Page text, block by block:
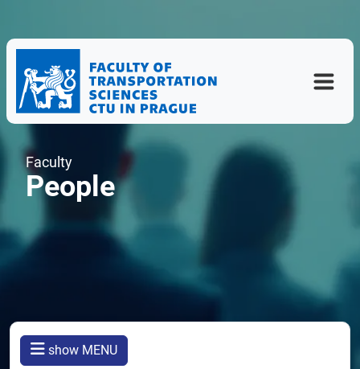
Faculty
People
show MENU